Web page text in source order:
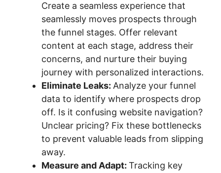
Create a seamless experience that
seamlessly moves prospects through
the funnel stages. Offer relevant
content at each stage, address their
concerns, and nurture their buying
journey with personalized interactions.
Eliminate Leaks: Analyze your funnel
data to identify where prospects drop
off. Is it confusing website navigation?
Unclear pricing? Fix these bottlenecks
to prevent valuable leads from slipping
away.
Measure and Adapt: Tracking key